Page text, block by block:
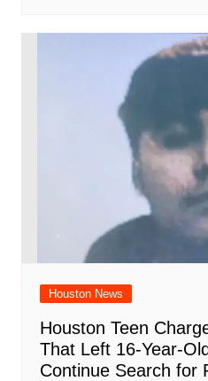
Houston News
Houston Teen
That Left 16-Year-
Continue Search for